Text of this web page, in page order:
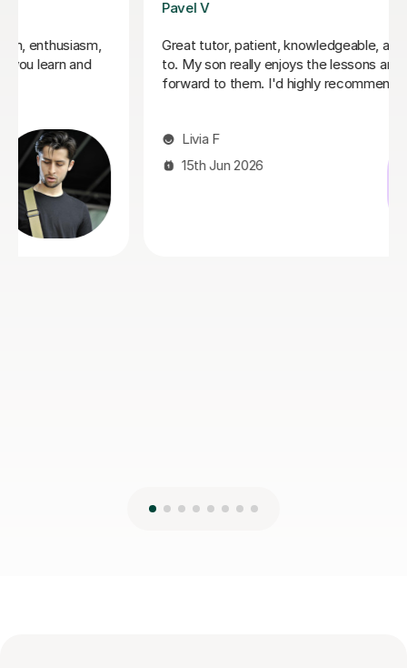
I'm new to Tutorful and just checking it out. My guitar
playing has always been kind of uncomplicated and I've
always been lazy with learning theory. George was
about, and explained it very clearly. He was also very
patient and really went the extra mile to make sure we
got through everything he had planned even though I
ran late (which won't happen again!). I am not sure that
I will actually stick with online lessons on Tutorful as I'm
finding the platform rather buggy and tricky to use, but